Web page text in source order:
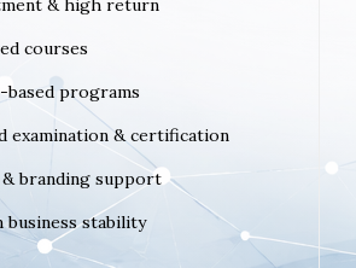
& high return
courses
programs
examination & certification
branding support
stability